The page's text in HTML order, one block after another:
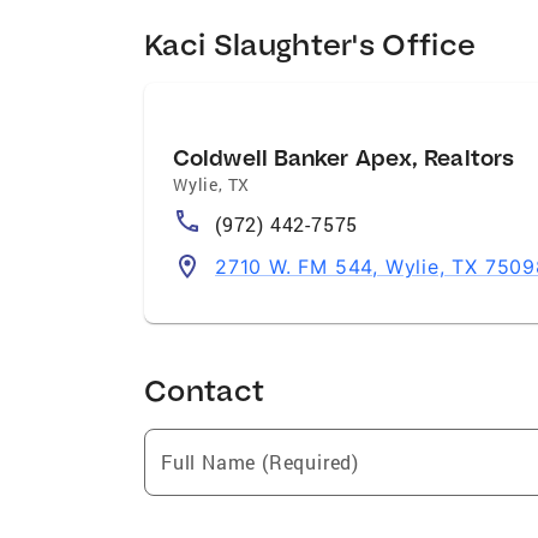
Kaci Slaughter's Office
Coldwell Banker Apex, Realtors
Wylie, TX
(972) 442-7575
2710 W. FM 544, Wylie, TX
Contact
Full Name (Required)